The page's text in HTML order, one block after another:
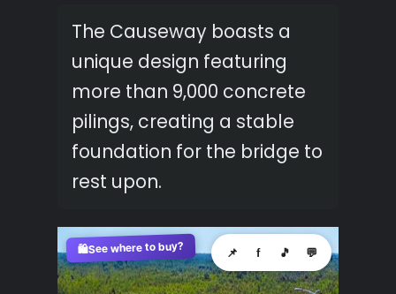
The Causeway boasts a
unique design featuring
more than 9,000 concrete
pilings, creating a stable
foundation for the bridge to
rest upon.
📌 f 🎵 💬
🛍️See where to buy?